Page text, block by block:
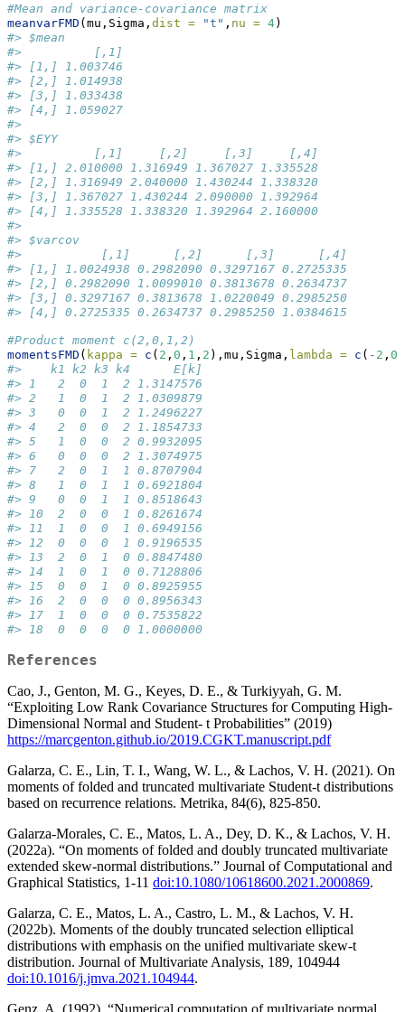
#Mean and variance-covariance matrix
meanvarFMD (mu,Sigma, dist = "t" , nu = 4)
#> $mean
#>          [,1]
#> [1,] 1.003746
#> [2,] 1.014938
#> [3,] 1.033438
#> [4,] 1.059027
#>
#> $EYY
#>          [,1]     [,2]     [,3]     [,4]
#> [1,] 2.010000 1.316949 1.367027 1.335528
#> [2,] 1.316949 2.040000 1.430244 1.338320
#> [3,] 1.367027 1.430244 2.090000 1.392964
#> [4,] 1.335528 1.338320 1.392964 2.160000
#>
#> $varcov
#>           [,1]      [,2]      [,3]      [,4]
#> [1,] 1.0024938 0.2982090 0.3297167 0.2725335
#> [2,] 0.2982090 1.0099010 0.3813678 0.2634737
#> [3,] 0.3297167 0.3813678 1.0220049 0.2985250
#> [4,] 0.2725335 0.2634737 0.2985250 1.0384615
#Product moment c(2,0,1,2)
momentsFMD ( kappa = c ( 2 , 0 , 1 , 2 ),mu,Sigma, lambda = c ( - 2 , 0
#>    k1 k2 k3 k4      E[k]
#> 1   2  0  1  2 1.3147576
#> 2   1  0  1  2 1.0309879
#> 3   0  0  1  2 1.2496227
#> 4   2  0  0  2 1.1854733
#> 5   1  0  0  2 0.9932095
#> 6   0  0  0  2 1.3074975
#> 7   2  0  1  1 0.8707904
#> 8   1  0  1  1 0.6921804
#> 9   0  0  1  1 0.8518643
#> 10  2  0  0  1 0.8261674
#> 11  1  0  0  1 0.6949156
#> 12  0  0  0  1 0.9196535
#> 13  2  0  1  0 0.8847480
#> 14  1  0  1  0 0.7128806
#> 15  0  0  1  0 0.8925955
#> 16  2  0  0  0 0.8956343
#> 17  1  0  0  0 0.7535822
#> 18  0  0  0  0 1.0000000
References
Cao, J., Genton, M. G., Keyes, D. E., & Turkiyyah, G. M.
“Exploiting Low Rank Covariance Structures for Computing High-
Dimensional Normal and Student- t Probabilities” (2019)
https://marcgenton.github.io/2019.CGKT.manuscript.pdf
Galarza, C. E., Lin, T. I., Wang, W. L., & Lachos, V. H. (2021). On
moments of folded and truncated multivariate Student-t distributions
based on recurrence relations. Metrika, 84(6), 825-850.
Galarza-Morales, C. E., Matos, L. A., Dey, D. K., & Lachos, V. H.
(2022a). “On moments of folded and doubly truncated multivariate
extended skew-normal distributions.” Journal of Computational and
Graphical Statistics, 1-11 doi:10.1080/10618600.2021.2000869.
Galarza, C. E., Matos, L. A., Castro, L. M., & Lachos, V. H.
(2022b). Moments of the doubly truncated selection elliptical
distributions with emphasis on the unified multivariate skew-t
distribution. Journal of Multivariate Analysis, 189, 104944
doi:10.1016/j.jmva.2021.104944.
Genz, A. (1992), “Numerical computation of multivariate normal